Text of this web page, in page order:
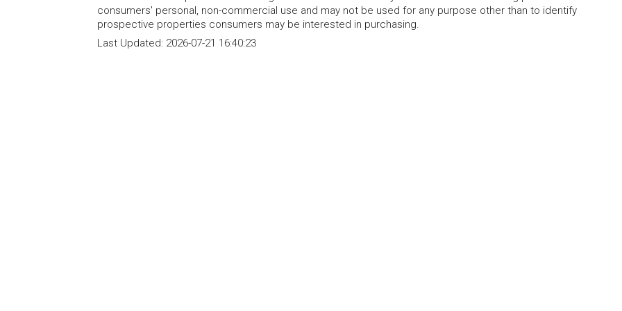
consumers' personal, non-commercial use and may not be used for any purpose other than to identify
prospective properties consumers may be interested in purchasing.
Last Updated: 2026-07-21 16:40:23